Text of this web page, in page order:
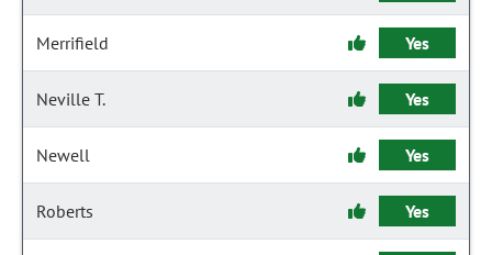
Merrifield Yes
Neville T. Yes
Newell Yes
Roberts Yes